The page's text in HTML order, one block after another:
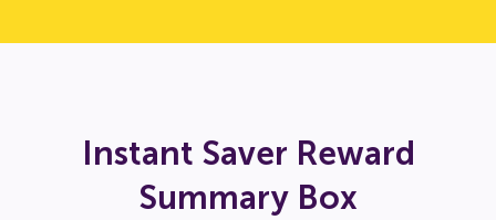
Instant Saver Reward
Summary Box